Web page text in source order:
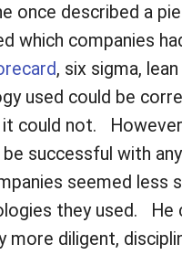
once described a
which companies
, six sigma,
used could be
could not.
successful with
seemed less
they used. He
more diligent,